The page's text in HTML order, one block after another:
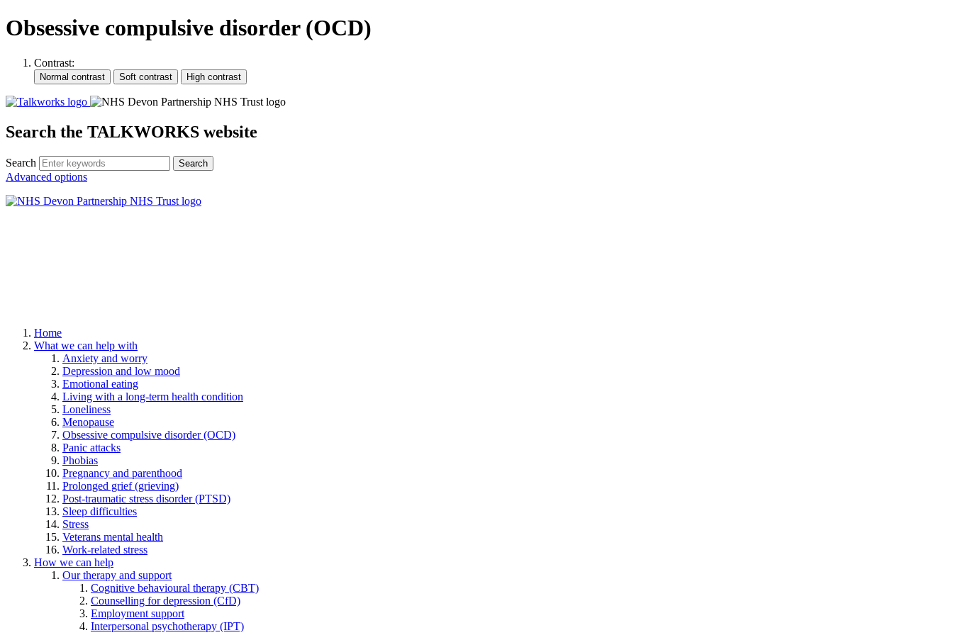
Obsessive compulsive disorder (OCD)
Contrast:
Search the TALKWORKS website
Search Search
Advanced options
Home
What we can help with
Anxiety and worry
Depression and low mood
Emotional eating
Living with a long-term health condition
Loneliness
Menopause
Obsessive compulsive disorder (OCD)
Panic attacks
Phobias
Pregnancy and parenthood
Prolonged grief (grieving)
Post-traumatic stress disorder (PTSD)
Sleep difficulties
Stress
Veterans mental health
Work-related stress
How we can help
Our therapy and support
Cognitive behavioural therapy (CBT)
Counselling for depression (CfD)
Employment support
Interpersonal psychotherapy (IPT)